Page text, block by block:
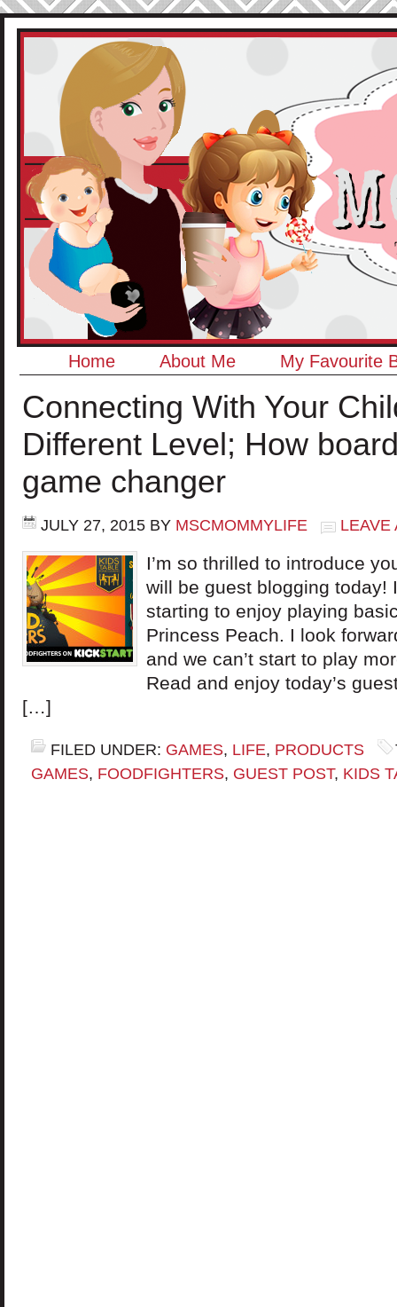
Home About Me My Favourite
Connecting With Your
Different Level; How
game changer
JULY 27, 2015 BY MSCMOMMYLIFE LEAVE
I’m so thrilled to introduce
will be guest blogging today!
starting to enjoy playing
Princess Peach. I look
and we can’t start to play
Read and enjoy today’s
[…]
FILED UNDER: GAMES, LIFE, PRODUCTS
GAMES, FOODFIGHTERS, GUEST POST, KIDS